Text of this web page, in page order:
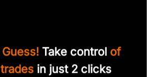
Take control of
in just 2 clicks